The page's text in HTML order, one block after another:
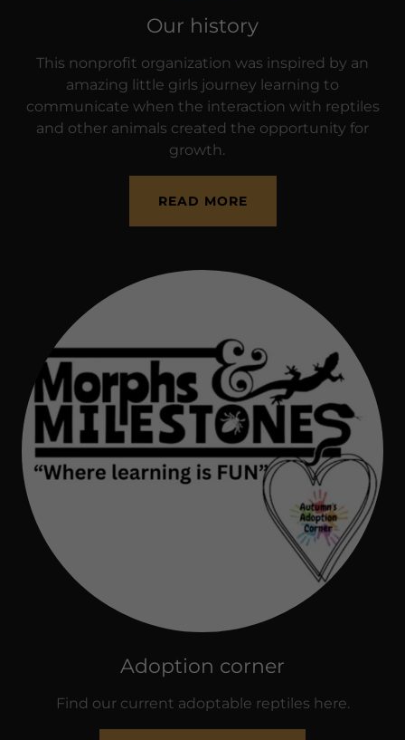
Our history
This nonprofit organization was inspired by an
amazing little girls journey learning to
communicate when the interaction with reptiles
and other animals created the opportunity for
growth.
READ MORE
Adoption corner
Find our current adoptable reptiles here.